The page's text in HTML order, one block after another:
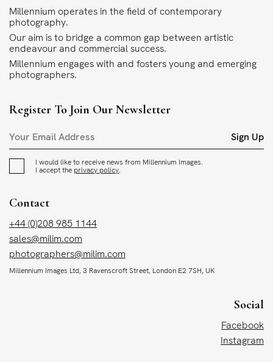
Millennium operates in the field of contemporary
photography.
Our aim is to bridge a common gap between artistic
endeavour and commercial success.
Millennium engages with and fosters young and emerging
photographers.
Register To Join Our Newsletter
Sign Up
I would like to receive news from Millennium Images.
I accept the privacy policy.
Contact
+44 (0)208 985 1144
sales@milim.com
photographers@milim.com
Millennium Images Ltd, 3 Ravenscroft Street, London E2 7SH, UK
Social
Facebook
Instagram